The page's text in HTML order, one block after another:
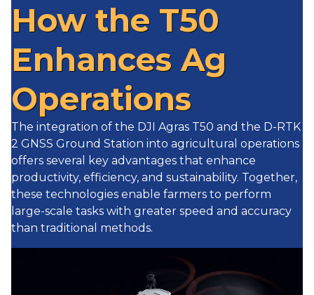
How the T50
Enhances Ag
Operations
The integration of the DJI Agras T50 and the D-RTK
2 GNSS Ground Station into agricultural operations
offers several key advantages that enhance
productivity, efficiency, and sustainability. Together,
these technologies enable farmers to perform
large-scale tasks with greater speed and accuracy
than traditional methods.